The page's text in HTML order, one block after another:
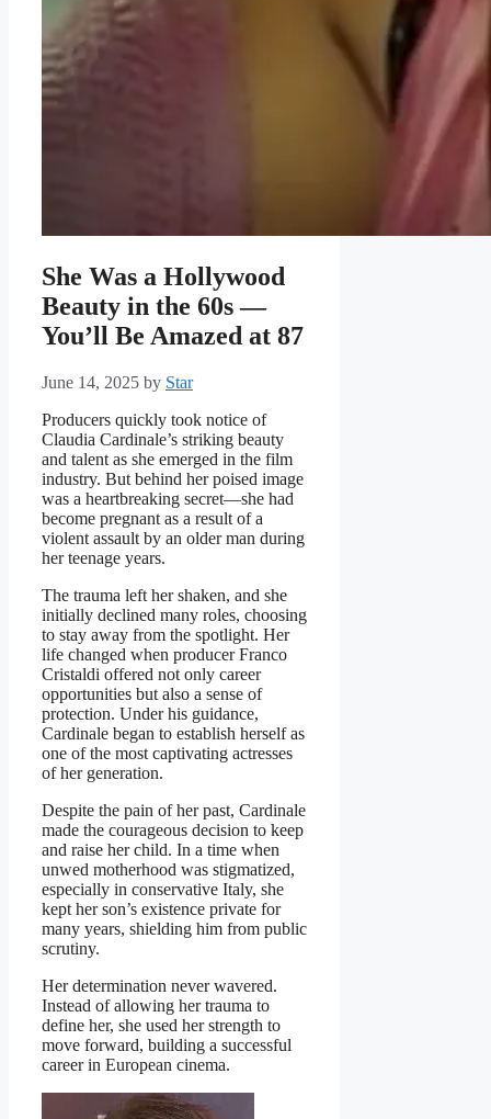
She Was a Hollywood
Beauty in the 60s —
You’ll Be Amazed at 87
June 14, 2025 by Star
Producers quickly took notice of
Claudia Cardinale’s striking beauty
and talent as she emerged in the film
industry. But behind her poised image
was a heartbreaking secret—she had
become pregnant as a result of a
violent assault by an older man during
her teenage years.
The trauma left her shaken, and she
initially declined many roles, choosing
to stay away from the spotlight. Her
life changed when producer Franco
Cristaldi offered not only career
opportunities but also a sense of
protection. Under his guidance,
Cardinale began to establish herself as
one of the most captivating actresses
of her generation.
Despite the pain of her past, Cardinale
made the courageous decision to keep
and raise her child. In a time when
unwed motherhood was stigmatized,
especially in conservative Italy, she
kept her son’s existence private for
many years, shielding him from public
scrutiny.
Her determination never wavered.
Instead of allowing her trauma to
define her, she used her strength to
move forward, building a successful
career in European cinema.